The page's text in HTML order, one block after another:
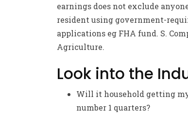
earnings does not exclude
resident using government-
applications eg FHA fund. S.
Agriculture.
Look into the
Will it household getting
number 1 quarters?